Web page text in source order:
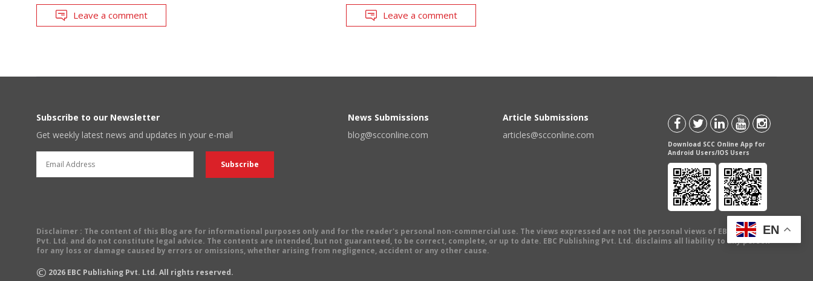
Leave a comment Leave a comment
Subscribe to our Newsletter
Get weekly latest news and updates in your e-mail
News Submissions
blog@scconline.com
Article Submissions
articles@scconline.com
Download SCC Online App for
Android Users/IOS Users
Disclaimer : The content of this Blog are for informational purposes only and for the reader's personal non-commercial use. The views expressed are not the personal views of EBC Publishing
Pvt. Ltd. and do not constitute legal advice. The contents are intended, but not guaranteed, to be correct, complete, or up to date. EBC Publishing Pvt. Ltd. disclaims all liability to any person
for any loss or damage caused by errors or omissions, whether arising from negligence, accident or any other cause.
© 2026 EBC Publishing Pvt. Ltd. All rights reserved.
EN